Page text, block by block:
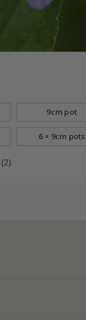
9cm pot
6 × 9cm pots
(2)